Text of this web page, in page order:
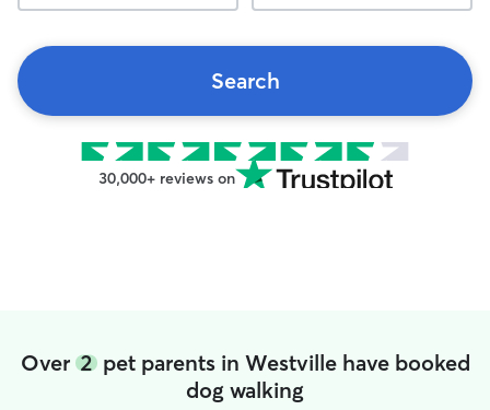
Search
30,000+ reviews on
Over 2pet parents in Westville have booked
dog walking